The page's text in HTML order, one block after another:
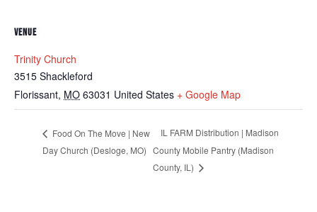
VENUE
Trinity Church
3515 Shackleford
Florissant, MO 63031 United States + Google Map
Food On The Move | New
Day Church (Desloge, MO)
IL FARM Distribution | Madison
County Mobile Pantry (Madison
County, IL)